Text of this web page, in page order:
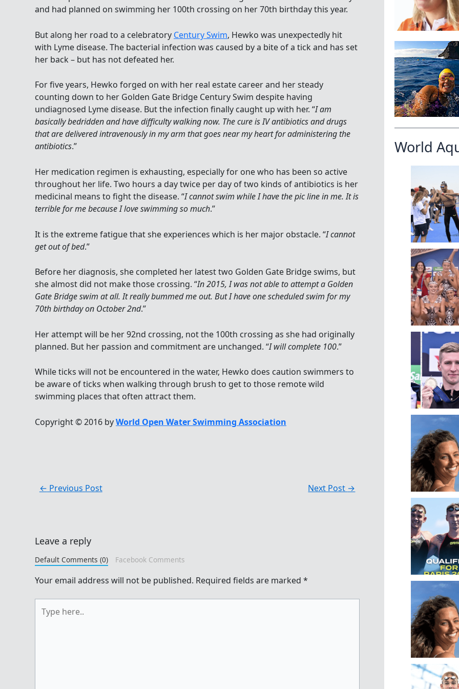
and had planned on swimming her 100th crossing on her 70th birthday this year.
But along her road to a celebratory Century Swim, Hewko was unexpectedly hit
with Lyme disease. The bacterial infection was caused by a bite of a tick and has set
her back – but has not defeated her.
For five years, Hewko forged on with her real estate career and her steady
counting down to her Golden Gate Bridge Century Swim despite having
undiagnosed Lyme disease. But the infection finally caught up with her. “I am
basically bedridden and have difficulty walking now. The cure is IV antibiotics and drugs
that are delivered intravenously in my arm that goes near my heart for administering the
antibiotics.”
Her medication regimen is exhausting, especially for one who has been so active
throughout her life. Two hours a day twice per day of two kinds of antibiotics is her
medicinal means to fight the disease. “I cannot swim while I have the pic line in me. It is
terrible for me because I love swimming so much.”
It is the extreme fatigue that she experiences which is her major obstacle. “I cannot
get out of bed.”
Before her diagnosis, she completed her latest two Golden Gate Bridge swims, but
she almost did not make those crossing. “In 2015, I was not able to attempt a Golden
Gate Bridge swim at all. It really bummed me out. But I have one scheduled swim for my
70th birthday on October 2nd.”
Her attempt will be her 92nd crossing, not the 100th crossing as she had originally
planned. But her passion and commitment are unchanged. “I will complete 100.”
While ticks will not be encountered in the water, Hewko does caution swimmers to
be aware of ticks when walking through brush to get to those remote wild
swimming places that often attract them.
Copyright © 2016 byWorld Open Water Swimming Association
← Previous Post Next Post →
Leave a reply
Default Comments (0) Facebook Comments
Your email address will not be published. Required fields are marked *
here..
World